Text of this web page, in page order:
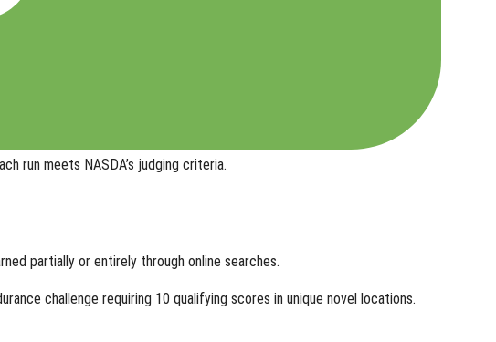
run meets NASDA’s judging criteria.
partially or entirely through online searches.
challenge requiring 10 qualifying scores in unique novel locations.